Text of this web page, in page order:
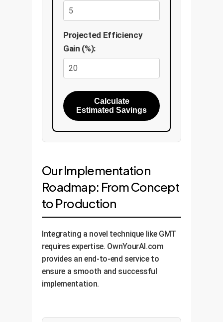
Projected Efficiency
Gain (%):
Calculate
Estimated Savings
Our Implementation
Roadmap: From Concept
to Production
Integrating a novel technique like GMT
requires expertise. OwnYourAI.com
provides an end-to-end service to
ensure a smooth and successful
implementation.